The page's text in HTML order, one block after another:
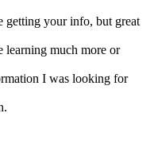
getting your info, but great
learning much more or
I was looking for